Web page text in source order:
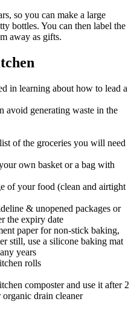
so you can make a large
bottles. You can then label the
away as gifts.
in learning about how to lead a
avoid generating waste in the
of the groceries you will need
own basket or a bag with
of your food (clean and airtight
& unopened packages or
the expiry date
paper for non-stick baking,
still, use a silicone baking mat
years
rolls
composter and use it after 2
drain cleaner